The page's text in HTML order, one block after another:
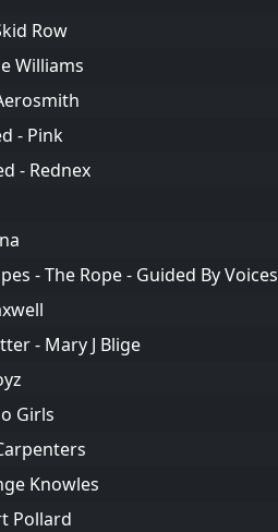
Row
Williams
- Pink
- Rednex
- The Rope - Guided By Voices
- Mary J Blige
Girls
Knowles
Pollard